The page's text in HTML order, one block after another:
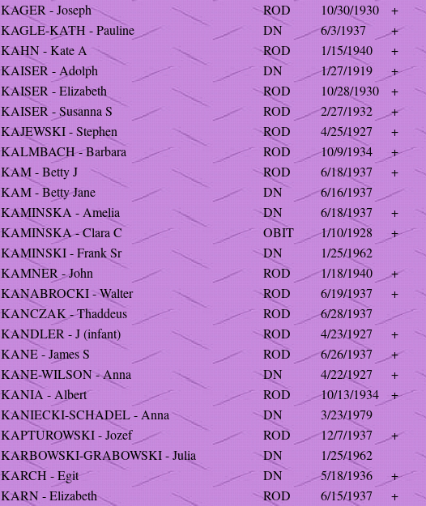
KAGER - Joseph
ROD 10/30/1930
+
KAGLE-KATH - Pauline
DN 6/3/1937
+
KAHN - Kate A
ROD 1/15/1940
+
KAISER - Adolph
DN 1/27/1919
+
KAISER - Elizabeth
ROD 10/28/1930
+
KAISER - Susanna S
ROD 2/27/1932
+
KAJEWSKI - Stephen
ROD 4/25/1927
+
KALMBACH - Barbara
ROD 10/9/1934
+
KAM - Betty J
ROD 6/18/1937
+
KAM - Betty Jane
DN
6/16/1937
KAMINSKA - Amelia
DN 6/18/1937
+
KAMINSKA - Clara C
OBIT 1/10/1928
+
KAMINSKI - Frank Sr
DN
1/25/1962
KAMNER - John
ROD 1/18/1940
+
KANABROCKI - Walter
ROD 6/19/1937
+
KANCZAK - Thaddeus
ROD
6/28/1937
KANDLER - J (infant)
ROD 4/23/1927
+
KANE - James S
ROD 6/26/1937
+
KANE-WILSON - Anna
DN 4/22/1927
+
KANIA - Albert
ROD 10/13/1934
+
KANIECKI-SCHADEL - Anna
DN
3/23/1979
KAPTUROWSKI - Jozef
ROD 12/7/1937
+
KARBOWSKI-GRABOWSKI - Julia
DN
1/25/1962
KARCH - Egit
DN 5/18/1936
+
KARN - Elizabeth
ROD 6/15/1937
+